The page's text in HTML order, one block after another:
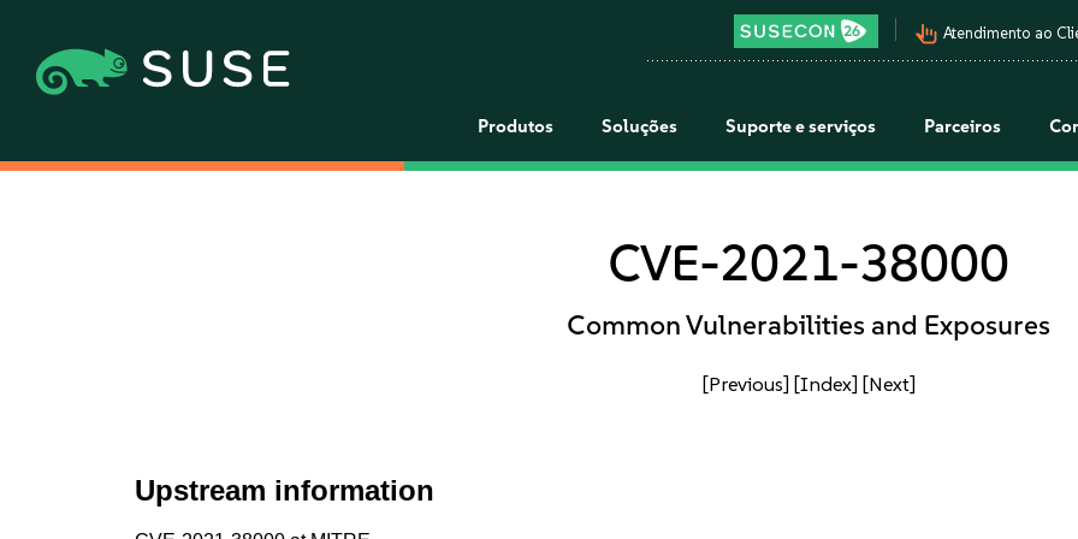
pan_tool_alt Atendimento ao
Produtos Soluções Suporte e serviços Parceiros
CVE-2021-38000
Common Vulnerabilities and Exposures
[Previous] [Index] [Next]
Upstream information